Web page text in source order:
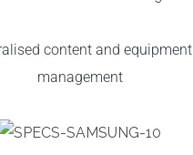
content and equipment
management